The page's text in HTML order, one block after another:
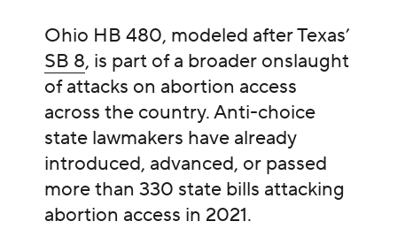
Ohio HB 480, modeled after Texas’
SB 8, is part of a broader onslaught
of attacks on abortion access
across the country. Anti-choice
state lawmakers have already
introduced, advanced, or passed
more than 330 state bills attacking
abortion access in 2021.